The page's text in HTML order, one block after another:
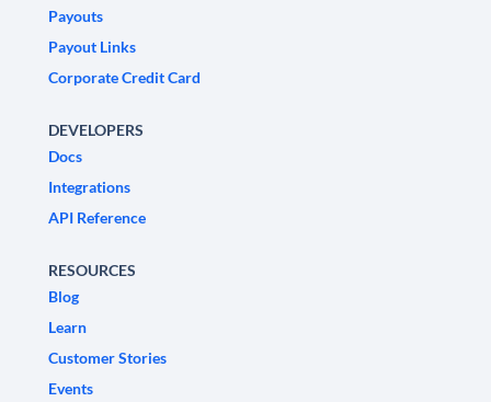
Payouts
Payout Links
Corporate Credit Card
DEVELOPERS
Docs
Integrations
API Reference
RESOURCES
Blog
Learn
Customer Stories
Events